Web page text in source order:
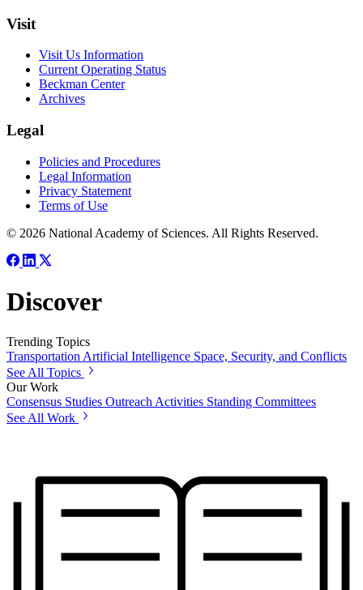
Visit
Visit Us Information
Current Operating Status
Beckman Center
Archives
Legal
Policies and Procedures
Legal Information
Privacy Statement
Terms of Use
© 2026 National Academy of Sciences. All Rights Reserved.
Discover
Trending Topics
Transportation Artificial Intelligence Space, Security, and Conflicts
See All Topics
Our Work
Consensus Studies Outreach Activities Standing Committees
See All Work